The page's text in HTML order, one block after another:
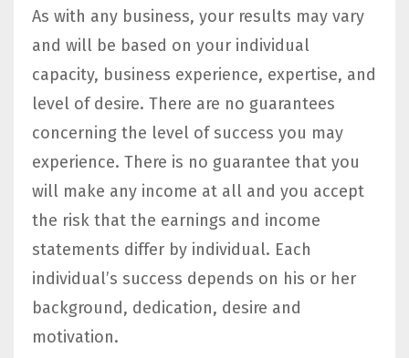
As with any business, your results may vary
and will be based on your individual
capacity, business experience, expertise, and
level of desire. There are no guarantees
concerning the level of success you may
experience. There is no guarantee that you
will make any income at all and you accept
the risk that the earnings and income
statements differ by individual. Each
individual’s success depends on his or her
background, dedication, desire and
motivation.